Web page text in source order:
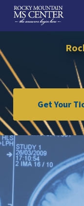
Skip
Get Your